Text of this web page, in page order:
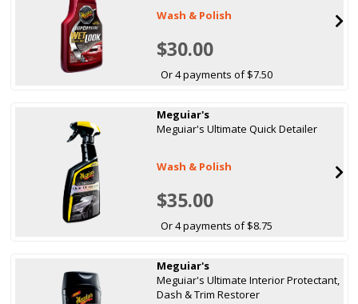
Wash & Polish
$30.00
Or 4 payments of $7.50
Meguiar's
Meguiar's Ultimate Quick Detailer
Wash & Polish
$35.00
Or 4 payments of $8.75
Meguiar's
Meguiar's Ultimate Interior Protectant,
Dash & Trim Restorer